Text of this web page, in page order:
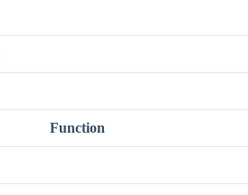
Function